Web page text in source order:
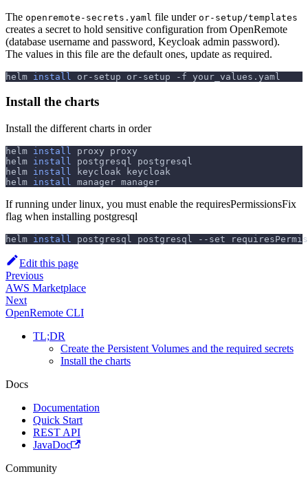
The openremote-secrets.yaml file under or-setup/templates
creates a secret to hold sensitive configuration from OpenRemote
(database username and password, Keycloak admin password).
The values in this file are the default ones, update as required.
helm install or-setup or-setup -f your_values.yaml
Install the charts
Install the different charts in order
helm install proxy proxy
helm install postgresql postgresql
helm install keycloak keycloak
helm install manager manager
If running under linux, you must enable the requiresPermissionsFix
flag when installing postgresql
helm install postgresql postgresql --set
Edit this page
Previous
AWS Marketplace
Next
OpenRemote CLI
TL;DR
Create the Persistent Volumes and the required secrets
Install the charts
Docs
Documentation
Quick Start
REST API
JavaDoc
Community